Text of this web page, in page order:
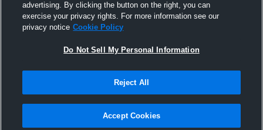
Liverpool Central - mar 2021
Ella Holloran
12 Views
Hudl is a product and service of Agile Sports
Technologies, Inc. All text and design © 2007-2026. All
rights reserved.
advertising. By clicking the button on the right, you can
exercise your privacy rights. For more information see our
privacy notice Cookie Policy
Do Not Sell My Personal Information
Reject All
Accept Cookies